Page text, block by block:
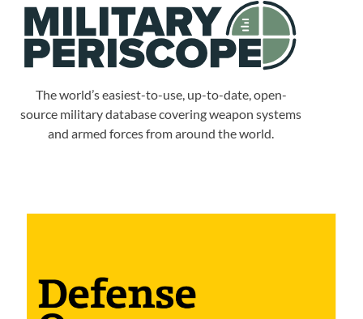
The world’s easiest-to-use, up-to-date, open-
source military database covering weapon systems
and armed forces from around the world.